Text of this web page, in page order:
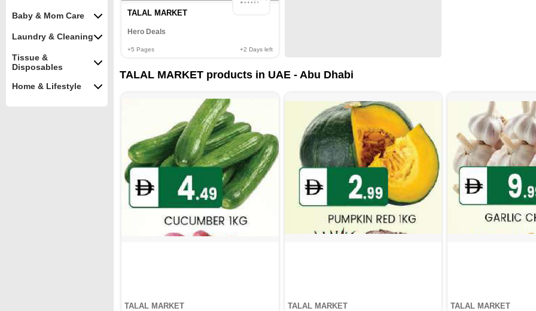
Baby & Mom Care
Laundry & Cleaning
Tissue &
Disposables
Home & Lifestyle
TALAL MARKET
Hero Deals
+5 Pages +2 Days left
TALAL MARKET products in UAE - Abu Dhabi
TALAL MARKET TALAL MARKET TALAL MARKET